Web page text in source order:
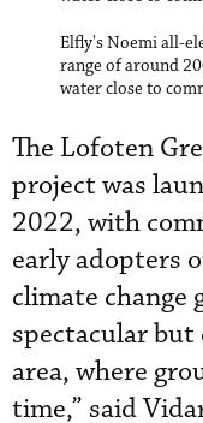
Elfly's Noemi all-
range of around
water close to
The Lofoten
project was
2022, with
early adopters
climate change
spectacular but
area, where
time,” said